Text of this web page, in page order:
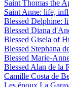
Saint Thomas the
Saint Anne: life,
Blessed Delphine:
Blessed Diana
Blessed Gisela of
Blessed Stephana
Blessed Marie-
Blessed Alan de la
Camille Costa de
Les époux La